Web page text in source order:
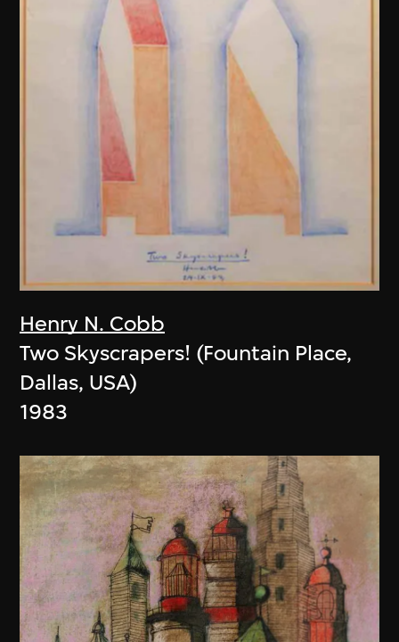
Henry N. Cobb
Two Skyscrapers! (Fountain Place,
Dallas, USA)
1983